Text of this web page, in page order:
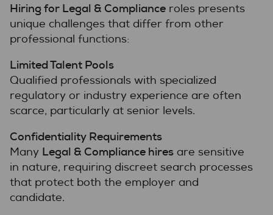
Hiring for Legal & Compliance roles presents
unique challenges that differ from other
professional functions:
Limited Talent Pools
Qualified professionals with specialized
regulatory or industry experience are often
scarce, particularly at senior levels.
Confidentiality Requirements
Many Legal & Compliance hires are sensitive
in nature, requiring discreet search processes
that protect both the employer and
candidate.